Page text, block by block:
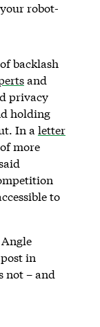
robot-
backlash
and
privacy
holding
In aletter
more
to
in
not – and